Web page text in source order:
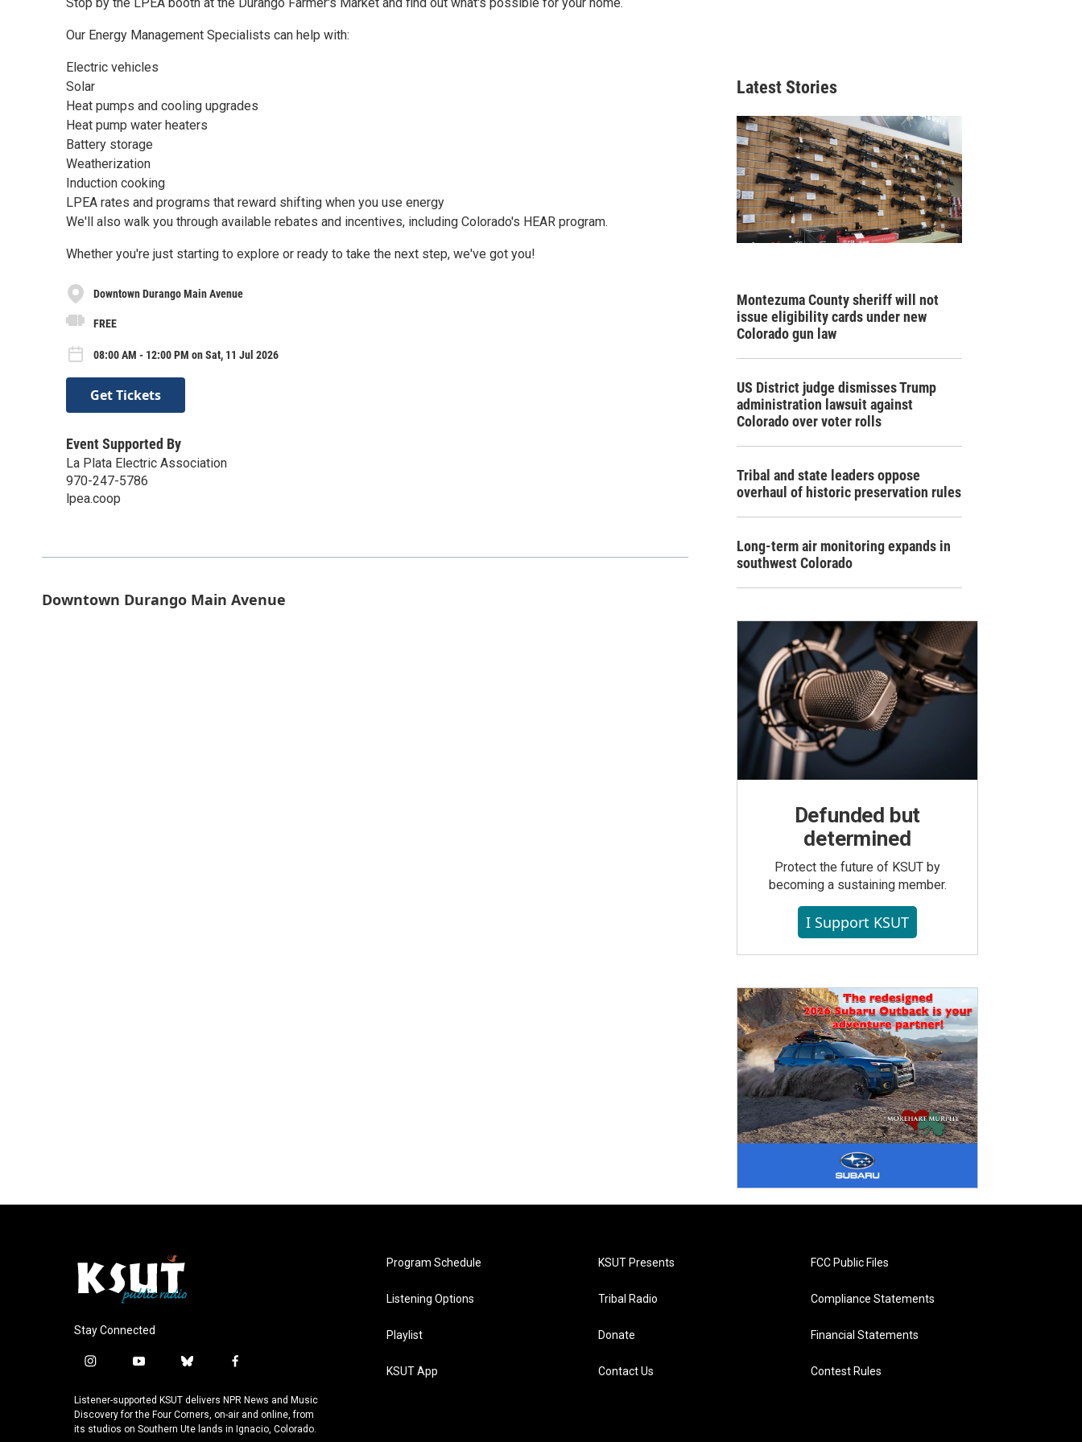
Our Energy Management Specialists can help with:
Electric vehicles
Solar
Heat pumps and cooling upgrades
Heat pump water heaters
Battery storage
Weatherization
Induction cooking
LPEA rates and programs that reward shifting when you use energy
We'll also walk you through available rebates and incentives, including Colorado's HEAR program.
Whether you're just starting to explore or ready to take the next step, we've got you!
Downtown Durango Main Avenue
FREE
08:00 AM - 12:00 PM on Sat, 11 Jul 2026
Get Tickets
Event Supported By
La Plata Electric Association
970-247-5786
lpea.coop
Downtown Durango Main Avenue
Latest Stories
Montezuma County sheriff will not
issue eligibility cards under new
Colorado gun law
US District judge dismisses Trump
administration lawsuit against
Colorado over voter rolls
Tribal and state leaders oppose
overhaul of historic preservation rules
Long-term air monitoring expands in
southwest Colorado
Defunded but
determined
Protect the future of KSUT by
becoming a sustaining member.
I Support KSUT
Stay Connected
i
s
t
a
y
u
t
u
b
u
e
s
f
c
e
b
Listener-supported KSUT delivers NPR News and Music
Discovery for the Four Corners, on-air and online, from
its studios on Southern Ute lands in Ignacio, Colorado.
Program Schedule
Listening Options
Playlist
KSUT App
KSUT Presents
Tribal Radio
Donate
Contact Us
FCC Public Files
Compliance Statements
Financial Statements
Contest Rules